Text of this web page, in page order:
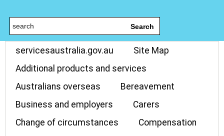
Search
servicesaustralia.gov.au
Site Map
Additional products and services
Australians overseas
Bereavement
Business and employers
Carers
Change of circumstances
Compensation